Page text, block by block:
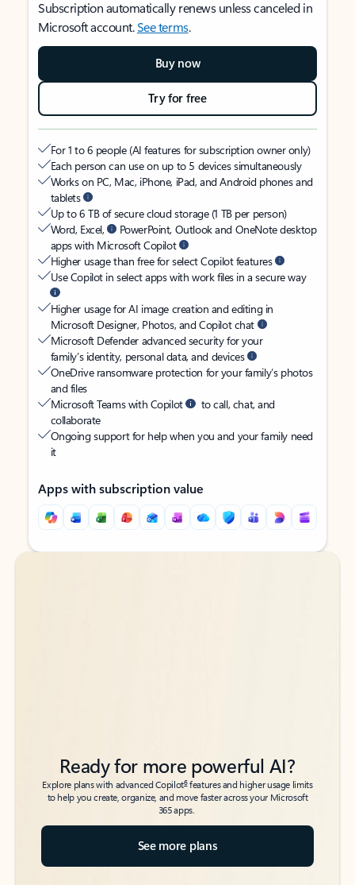
Subscription automatically renews unless canceled in
Microsoft account.See terms.
Buy now
Try for free
For 1 to 6 people (AI features for subscription owner only)
Each person can use on up to 5 devices simultaneously
Works on PC, Mac, iPhone, iPad, and Android phones and
tablets
Up to 6 TB of secure cloud storage (1 TB per person)
Word, Excel,
PowerPoint, Outlook and OneNote desktop
apps with Microsoft Copilot
Higher usage than free for select Copilot features
Use Copilot in select apps with work files in a secure way
Higher usage for AI image creation and editing in
Microsoft Designer, Photos, and Copilot chat
Microsoft Defender advanced security for your
family’s identity, personal data, and devices
OneDrive ransomware protection for your family’s photos
and files
Microsoft Teams with Copilot
to call, chat, and
collaborate
Ongoing support for help when you and your family need
it
Apps with subscription value
Back to tabs
Back to tabs
Ready for more powerful AI?
Explore plans with advanced Copilot6features and higher usage limits
to help you create, organize, and move faster across your Microsoft
365 apps.
See more plans